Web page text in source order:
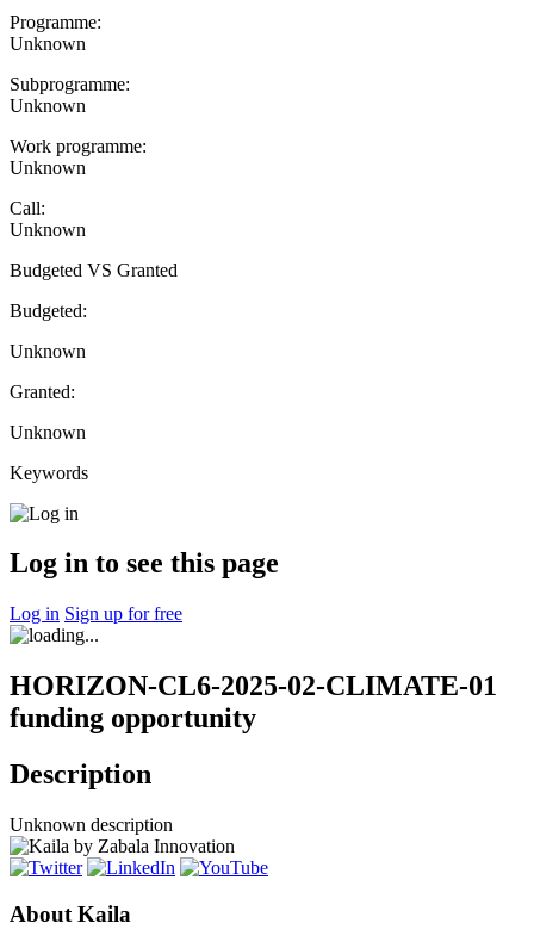
Programme:
Unknown
Subprogramme:
Unknown
Work programme:
Unknown
Call:
Unknown
Budgeted VS Granted
Budgeted:
Unknown
Granted:
Unknown
Keywords
Log in to see this page
Log in Sign up for free
HORIZON-CL6-2025-02-CLIMATE-01
funding opportunity
Description
Unknown description
About Kaila